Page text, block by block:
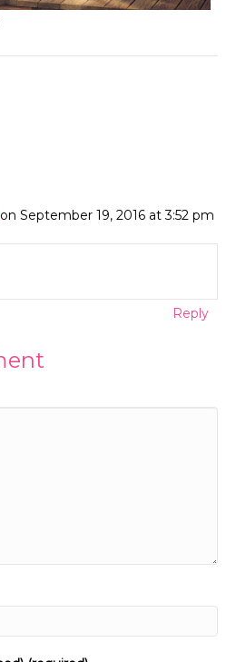
on September 19, 2016 at 3:52 pm
Reply